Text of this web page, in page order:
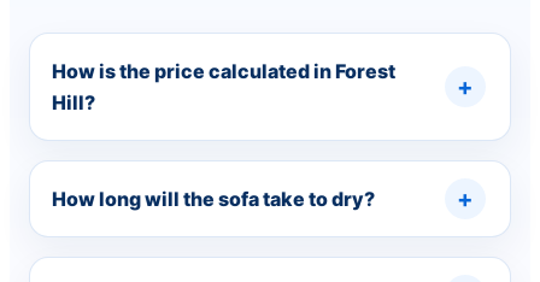
How is the price calculated in Forest
Hill?
How long will the sofa take to dry?